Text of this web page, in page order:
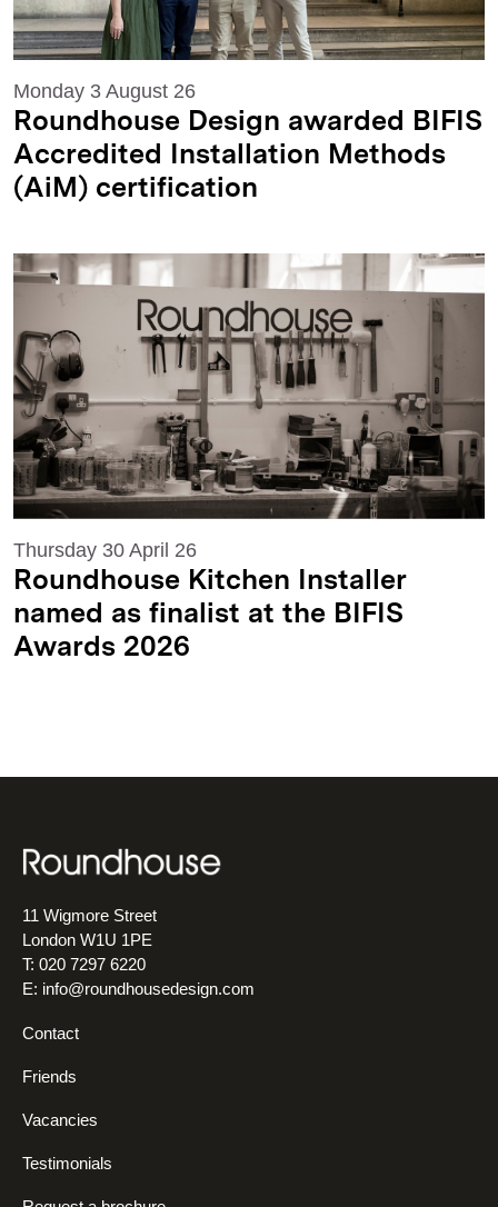
Monday 3 August 26
Roundhouse Design awarded BIFIS
Accredited Installation Methods
(AiM) certification
Thursday 30 April 26
Roundhouse Kitchen Installer
named as finalist at the BIFIS
Awards 2026
11 Wigmore Street
London W1U 1PE
T: 020 7297 6220
E: info@roundhousedesign.com
Contact
Friends
Vacancies
Testimonials